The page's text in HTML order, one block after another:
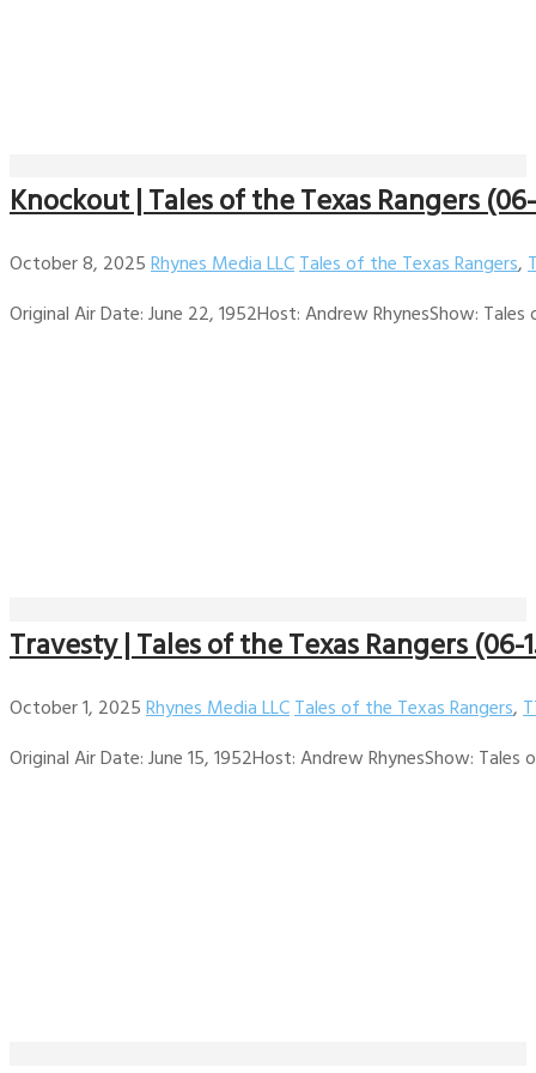
Knockout | Tales of the Texas Rangers
October 8, 2025Rhynes Media LLCTales of the Texas Rangers,
Original Air Date: June 22, 1952Host: Andrew RhynesShow: Tales
Travesty | Tales of the Texas Rangers (06-
October 1, 2025Rhynes Media LLCTales of the Texas Rangers,
Original Air Date: June 15, 1952Host: Andrew RhynesShow: Tales